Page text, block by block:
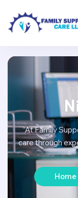
“At Family
care through
Home